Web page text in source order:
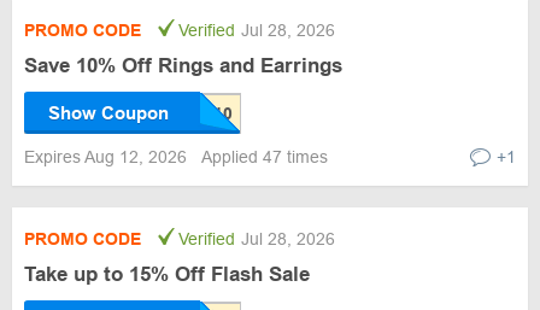
PROMO CODE Verified Jul 28, 2026
Save 10% Off Rings and Earrings
Show Coupon
Expires Aug 12, 2026 Applied 47 times +1
PROMO CODE Verified Jul 28, 2026
Take up to 15% Off Flash Sale